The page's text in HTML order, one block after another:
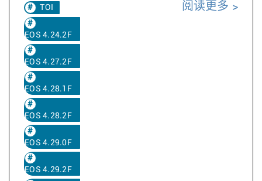
TOI
EOS 4.24.2F
EOS 4.27.2F
EOS 4.28.1F
EOS 4.28.2F
EOS 4.29.0F
EOS 4.29.2F
阅读更多